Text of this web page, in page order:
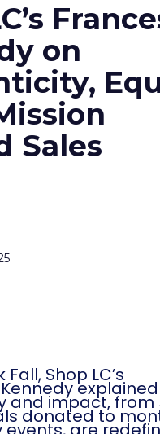
on
Sales
Shop LC’s
and impact, from
donated to